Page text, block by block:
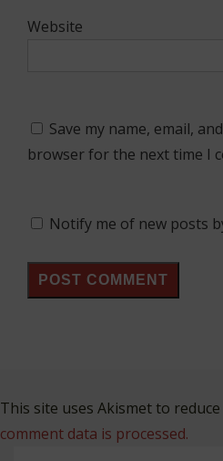
Website
Save my name, email,
browser for the next time I
Notify me of new posts
This site uses Akismet to reduce
comment data is processed.